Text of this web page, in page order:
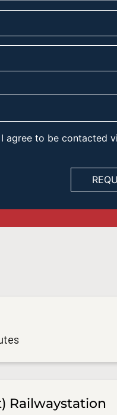
agree to be contacted
Railwaystation